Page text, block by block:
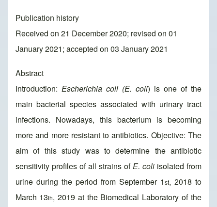
Publication history
Received on 21 December 2020; revised on 01
January 2021; accepted on 03 January 2021
Abstract
Introduction: Escherichia coli (E. coli) is one of the
main bacterial species associated with urinary tract
infections. Nowadays, this bacterium is becoming
more and more resistant to antibiotics. Objective: The
aim of this study was to determine the antibiotic
sensitivity profiles of all strains ofE. coli isolated from
urine during the period from September 1st, 2018 to
March 13th, 2019 at the Biomedical Laboratory of the